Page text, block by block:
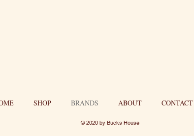
SHOP BRANDS ABOUT CONTACT
© 2020 by Bucks House